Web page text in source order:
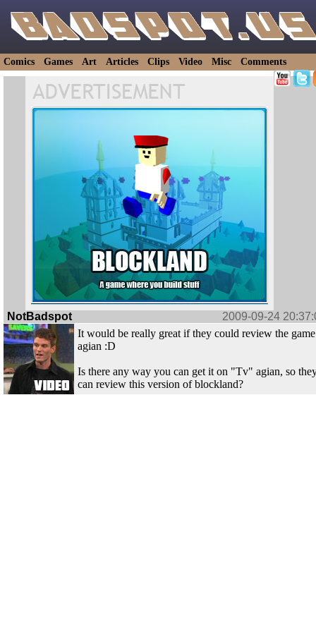
Comics Games Art Articles Clips Video Misc Comments
NotBadspot
2009-09-24
It would be really great if they could review the game
agian :D
Is there any way you can get it on "Tv" agian, so
can review this version of blockland?